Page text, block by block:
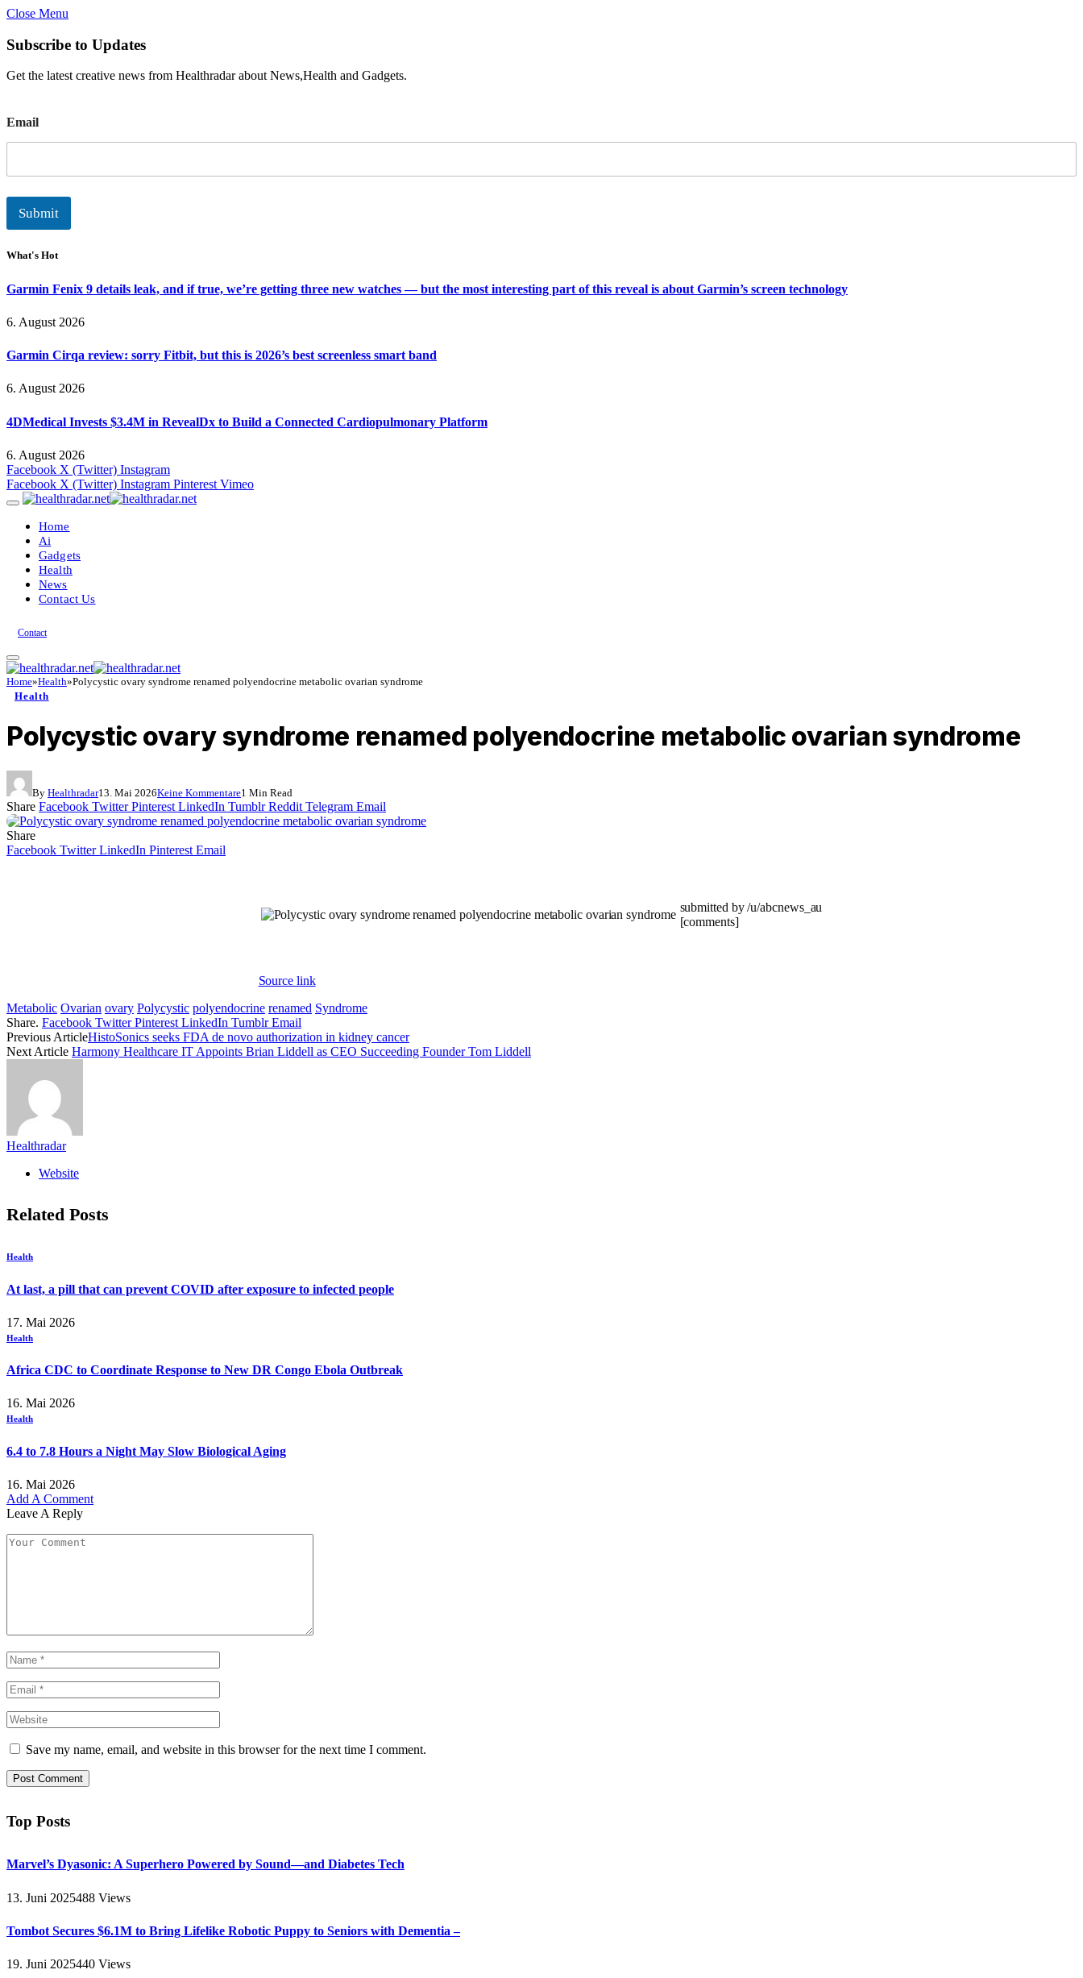
Close Menu
Subscribe to Updates
Get the latest creative news from Healthradar about News,Health and Gadgets.
m
a
l
Email
Submit
What's Hot
Garmin Fenix 9 details leak, and if true, we’re getting three new watches — but the most interesting part of this reveal is about Garmin’s screen technology
6. August 2026
Garmin Cirqa review: sorry Fitbit, but this is 2026’s best screenless smart band
6. August 2026
4DMedical Invests $3.4M in RevealDx to Build a Connected Cardiopulmonary Platform
6. August 2026
Facebook X (Twitter) Instagram
Facebook X (Twitter) Instagram Pinterest Vimeo
Home
Ai
Gadgets
Health
News
Contact Us
Contact
Home»Health»Polycystic ovary syndrome renamed polyendocrine metabolic ovarian syndrome
Health
Polycystic ovary syndrome renamed polyendocrine metabolic ovarian syndrome
By Healthradar13. Mai 2026Keine Kommentare1 Min Read
Share Facebook Twitter Pinterest LinkedIn Tumblr Reddit Telegram Email
Share
Facebook Twitter LinkedIn Pinterest Email
submitted by /u/abcnews_au
[comments]
Source link
Metabolic Ovarian ovary Polycystic polyendocrine renamed Syndrome
Share. Facebook Twitter Pinterest LinkedIn Tumblr Email
Previous ArticleHistoSonics seeks FDA de novo authorization in kidney cancer
Next Article Harmony Healthcare IT Appoints Brian Liddell as CEO Succeeding Founder Tom Liddell
Healthradar
Website
Related Posts
Health
At last, a pill that can prevent COVID after exposure to infected people
17. Mai 2026
Health
Africa CDC to Coordinate Response to New DR Congo Ebola Outbreak
16. Mai 2026
Health
6.4 to 7.8 Hours a Night May Slow Biological Aging
16. Mai 2026
Add A Comment
Leave A Reply
Save my name, email, and website in this browser for the next time I comment.
Top Posts
Marvel’s Dyasonic: A Superhero Powered by Sound—and Diabetes Tech
13. Juni 2025488 Views
Tombot Secures $6.1M to Bring Lifelike Robotic Puppy to Seniors with Dementia –
19. Juni 2025440 Views